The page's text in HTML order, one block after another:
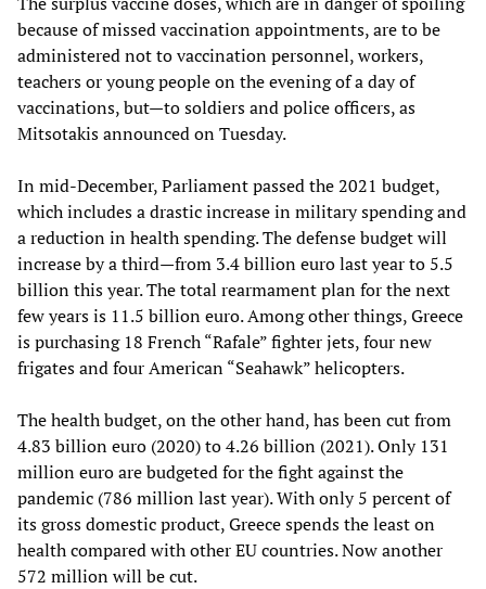
because of missed vaccination appointments, are to be
administered not to vaccination personnel, workers,
teachers or young people on the evening of a day of
vaccinations, but—to soldiers and police officers, as
Mitsotakis announced on Tuesday.
In mid-December, Parliament passed the 2021 budget,
which includes a drastic increase in military spending and
a reduction in health spending. The defense budget will
increase by a third—from 3.4 billion euro last year to 5.5
billion this year. The total rearmament plan for the next
few years is 11.5 billion euro. Among other things, Greece
is purchasing 18 French “Rafale” fighter jets, four new
frigates and four American “Seahawk” helicopters.
The health budget, on the other hand, has been cut from
4.83 billion euro (2020) to 4.26 billion (2021). Only 131
million euro are budgeted for the fight against the
pandemic (786 million last year). With only 5 percent of
its gross domestic product, Greece spends the least on
health compared with other EU countries. Now another
572 million will be cut.